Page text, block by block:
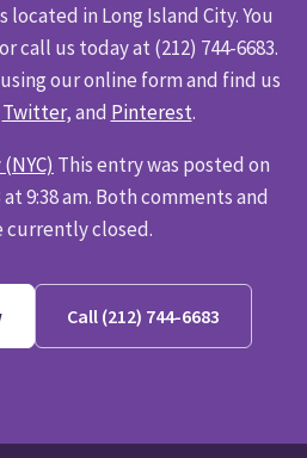
located in Long Island City. You
call us today at (212) 744-6683.
using our online form and find us
Twitter, and Pinterest.
This entry was posted on
9:38 am. Both comments and
currently closed.
Call (212) 744-6683